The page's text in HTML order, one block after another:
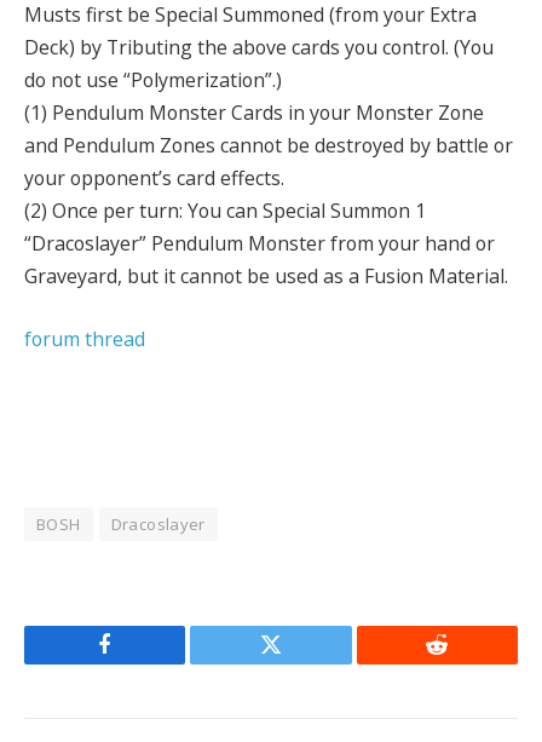
Musts first be Special Summoned (from your Extra
Deck) by Tributing the above cards you control. (You
do not use “Polymerization”.)
(1) Pendulum Monster Cards in your Monster Zone
and Pendulum Zones cannot be destroyed by battle or
your opponent’s card effects.
(2) Once per turn: You can Special Summon 1
“Dracoslayer” Pendulum Monster from your hand or
Graveyard, but it cannot be used as a Fusion Material.
forum thread
BOSH Dracoslayer
Facebook Twitter Reddit